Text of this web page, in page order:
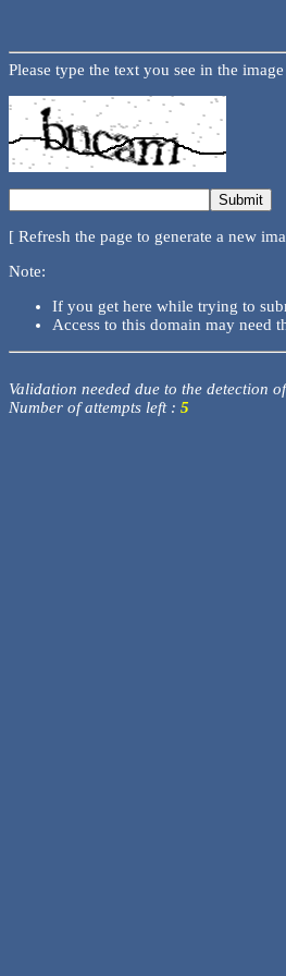
Please type the text you see in the
[ Refresh the page to generate a new
Note:
If you get here while trying to
Access to this domain may need
Validation needed due to the detection
Number of attempts left : 5